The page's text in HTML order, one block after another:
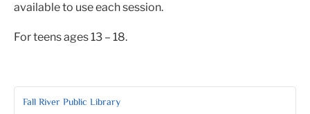
available to use each session.
For teens ages 13 – 18.
Fall River Public Library